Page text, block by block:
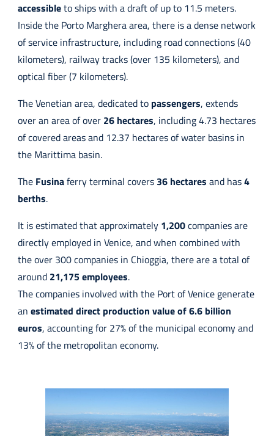
accessibleto ships with a draft of up to 11.5 meters.
Inside the Porto Marghera area, there is a dense network
of service infrastructure, including road connections (40
kilometers), railway tracks (over 135 kilometers), and
optical fiber (7 kilometers).
The Venetian area, dedicated to passengers, extends
over an area of over 26 hectares, including 4.73 hectares
of covered areas and 12.37 hectares of water basins in
the Marittima basin.
The Fusinaferry terminal covers 36 hectares and has4
berths.
It is estimated that approximately 1,200companies are
directly employed in Venice, and when combined with
the over 300 companies in Chioggia, there are a total of
around 21,175employees.
The companies involved with the Port of Venice generate
an estimated direct production value of 6.6 billion
euros, accounting for 27% of the municipal economy and
13% of the metropolitan economy.